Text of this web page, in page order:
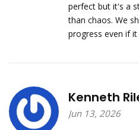
perfect but it's a
than chaos. We
progress even if
Kenneth
Jun 13, 2026